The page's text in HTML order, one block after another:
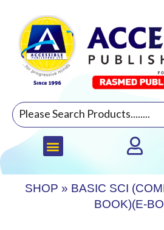
SHOP » BASIC SCI
BOOK)(E-